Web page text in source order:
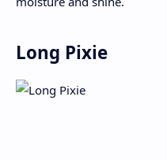
Long Pixie